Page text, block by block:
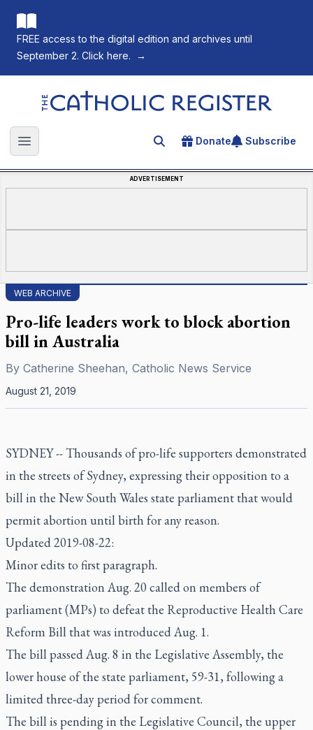
FREE access to the digital edition and archives until
September 2. Click here.
→
The Catholic Register
Open main menu Search for an article
Donate Subscribe
ADVERTISEMENT
WEB ARCHIVE
Pro-life leaders work to block abortion
bill in Australia
By Catherine Sheehan, Catholic News Service
August 21, 2019
SYDNEY -- Thousands of pro-life supporters demonstrated
in the streets of Sydney, expressing their opposition to a
bill in the New South Wales state parliament that would
permit abortion until birth for any reason.
Updated 2019-08-22:
Minor edits to first paragraph.
The demonstration Aug. 20 called on members of
parliament (MPs) to defeat the Reproductive Health Care
Reform Bill that was introduced Aug. 1.
The bill passed Aug. 8 in the Legislative Assembly, the
lower house of the state parliament, 59-31, following a
limited three-day period for comment.
The bill is pending in the Legislative Council, the upper